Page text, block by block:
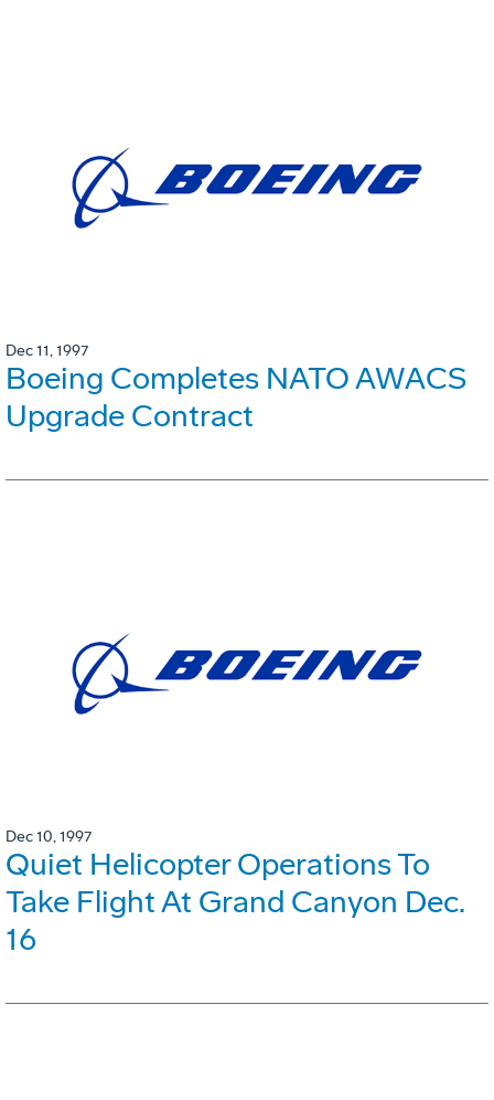
Dec 11, 1997
Boeing Completes NATO AWACS
Upgrade Contract
Dec 10, 1997
Quiet Helicopter Operations To
Take Flight At Grand Canyon Dec.
16